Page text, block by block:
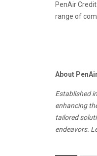
PenAir
range of
About
Established
enhancing
tailored
endeavors.